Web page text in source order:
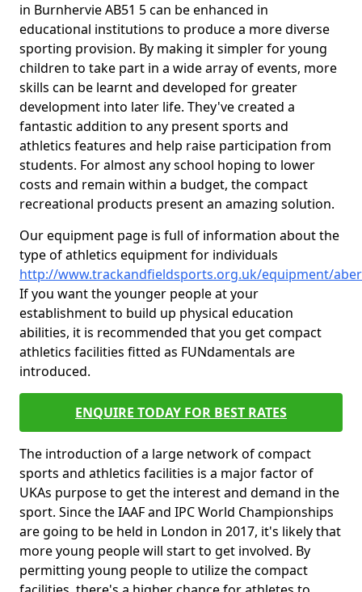
in Burnhervie AB51 5 can be enhanced in
educational institutions to produce a more diverse
sporting provision. By making it simpler for young
children to take part in a wide array of events, more
skills can be learnt and developed for greater
development into later life. They've created a
fantastic addition to any present sports and
athletics features and help raise participation from
students. For almost any school hoping to lower
costs and remain within a budget, the compact
recreational products present an amazing solution.
Our equipment page is full of information about the
type of athletics equipment for individuals
http://www.trackandfieldsports.org.uk/equipment/
If you want the younger people at your
establishment to build up physical education
abilities, it is recommended that you get compact
athletics facilities fitted as FUNdamentals are
introduced.
ENQUIRE TODAY FOR BEST RATES
The introduction of a large network of compact
sports and athletics facilities is a major factor of
UKAs purpose to get the interest and demand in the
sport. Since the IAAF and IPC World Championships
are going to be held in London in 2017, it's likely that
more young people will start to get involved. By
permitting young people to utilize the compact